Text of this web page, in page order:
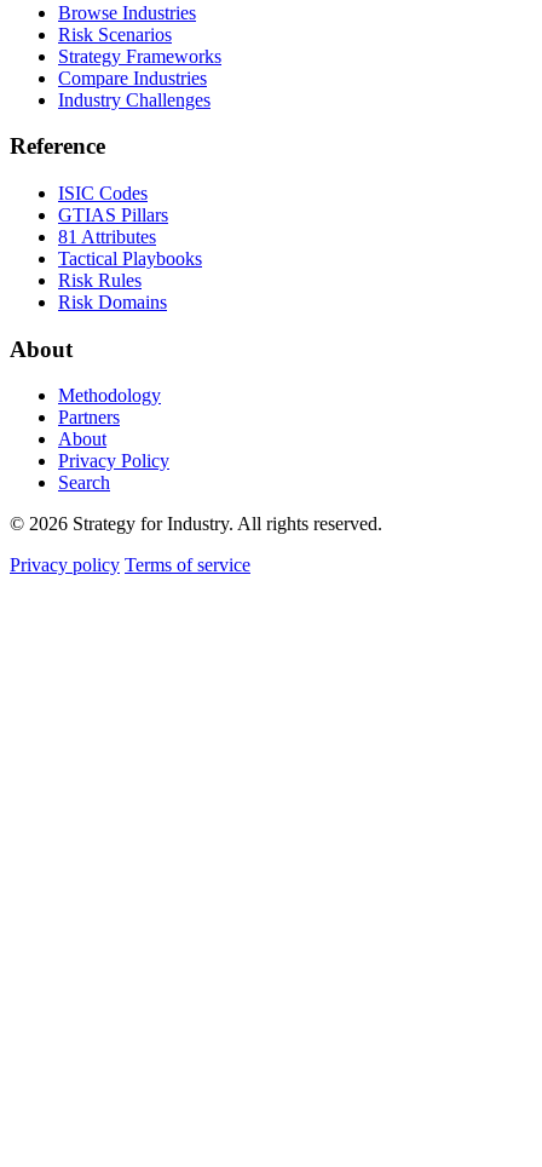
Browse Industries
Risk Scenarios
Strategy Frameworks
Compare Industries
Industry Challenges
Reference
ISIC Codes
GTIAS Pillars
81 Attributes
Tactical Playbooks
Risk Rules
Risk Domains
About
Methodology
Partners
About
Privacy Policy
Search
© 2026 Strategy for Industry. All rights reserved.
Privacy policy Terms of service